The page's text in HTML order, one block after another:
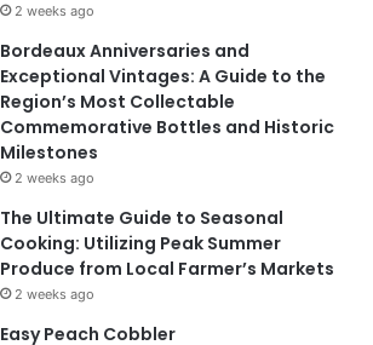
2 weeks ago
Bordeaux Anniversaries and
Exceptional Vintages: A Guide to the
Region’s Most Collectable
Commemorative Bottles and Historic
Milestones
2 weeks ago
The Ultimate Guide to Seasonal
Cooking: Utilizing Peak Summer
Produce from Local Farmer’s Markets
2 weeks ago
Easy Peach Cobbler